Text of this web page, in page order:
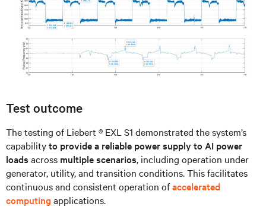
Test outcome
The testing of Liebert ® EXL S1 demonstrated the system’s
capabilityto provide a reliable power supply to AI power
loads across multiple scenarios, including operation under
generator, utility, and transition conditions. This facilitates
continuous and consistent operation ofaccelerated
computing applications.